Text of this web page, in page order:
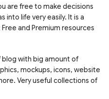
are free to make decisions
into life very easily. It is a
and Premium resources
blog with big amount of
mockups, icons, website
Very useful collections of